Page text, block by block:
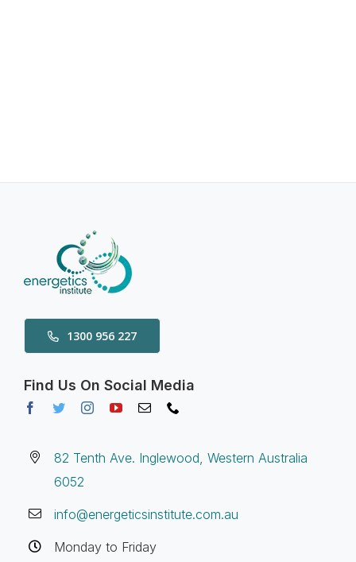
1300 956 227
Find Us On Social Media
82 Tenth Ave. Inglewood, Western Australia
6052
info@energeticsinstitute.com.au
Monday to Friday